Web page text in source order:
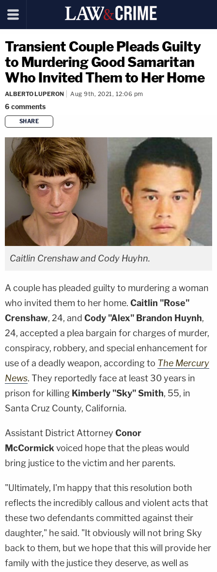
Transient Couple Pleads Guilty
to Murdering Good Samaritan
Who Invited Them to Her Home
ALBERTO LUPERON Aug 9th, 2021, 12:06 pm
6 comments
SHARE
copy link
Caitlin Crenshaw and Cody Huyhn.
A couple has pleaded guilty to murdering a woman
who invited them to her home. Caitlin "Rose"
Crenshaw, 24, and Cody "Alex" Brandon Huynh,
24, accepted a plea bargain for charges of murder,
conspiracy, robbery, and special enhancement for
use of a deadly weapon, according to The Mercury
News. They reportedly face at least 30 years in
prison for killing Kimberly "Sky" Smith, 55, in
Santa Cruz County, California.
Assistant District Attorney Conor
McCormick voiced hope that the pleas would
bring justice to the victim and her parents.
"Ultimately, I'm happy that this resolution both
reflects the incredibly callous and violent acts that
these two defendants committed against their
daughter," he said. "It obviously will not bring Sky
back to them, but we hope that this will provide her
family with the justice they deserve, as well as